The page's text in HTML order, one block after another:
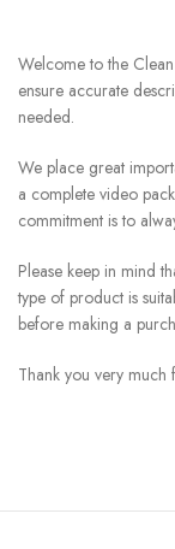
Welcome to the
ensure accurate
needed.
We place great
a complete video
commitment is to
Please keep in mind
type of product is
before making a
Thank you very